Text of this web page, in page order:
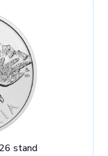
stand